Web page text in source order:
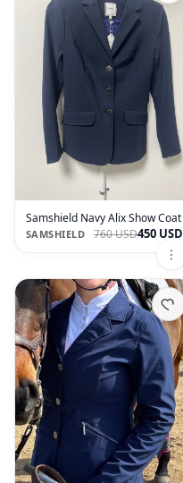
Samshield Navy Alix Show Coat
SAMSHIELD 760 USD450 USD